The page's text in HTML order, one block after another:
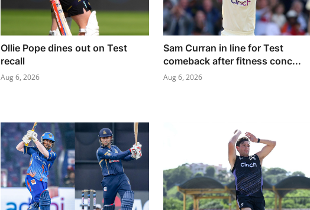
Ollie Pope dines out on Test
recall
Aug 6, 2026
Sam Curran in line for Test
comeback after fitness conc...
Aug 6, 2026